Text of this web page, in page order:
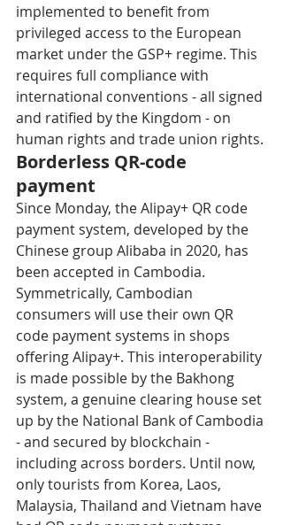
implemented to benefit from
privileged access to the European
market under the GSP+ regime. This
requires full compliance with
international conventions - all signed
and ratified by the Kingdom - on
human rights and trade union rights.
Borderless QR-code
payment
Since Monday, the Alipay+ QR code
payment system, developed by the
Chinese group Alibaba in 2020, has
been accepted in Cambodia.
Symmetrically, Cambodian
consumers will use their own QR
code payment systems in shops
offering Alipay+. This interoperability
is made possible by the Bakhong
system, a genuine clearing house set
up by the National Bank of Cambodia
- and secured by blockchain -
including across borders. Until now,
only tourists from Korea, Laos,
Malaysia, Thailand and Vietnam have